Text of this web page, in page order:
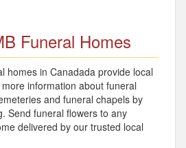
Funeral Homes
homes in Canadada provide local
information about funeral
and funeral chapels by
Send funeral flowers to any
delivered by our trusted local